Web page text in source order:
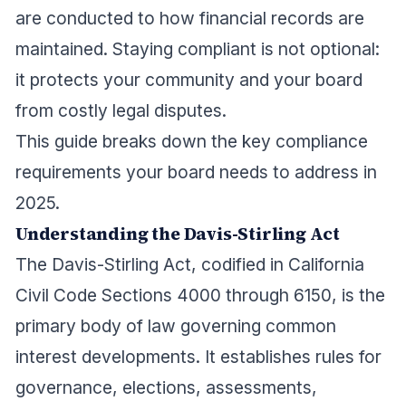
are conducted to how financial records are
maintained. Staying compliant is not optional:
it protects your community and your board
from costly legal disputes.
This guide breaks down the key compliance
requirements your board needs to address in
2025.
Understanding the Davis-Stirling Act
The Davis-Stirling Act, codified in California
Civil Code Sections 4000 through 6150, is the
primary body of law governing common
interest developments. It establishes rules for
governance, elections, assessments,